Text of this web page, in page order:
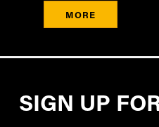
MORE
SIGN UP